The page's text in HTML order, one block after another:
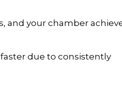
and your chamber
due to consistently